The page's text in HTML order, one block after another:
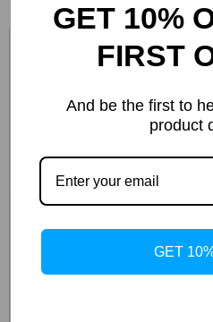
GET 10%
FIRST
And be the first to
product
GET